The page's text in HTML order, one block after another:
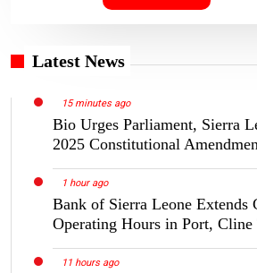
Latest News
15 minutes ago
Bio Urges Parliament, Sierra
2025 Constitutional
1 hour ago
Bank of Sierra Leone Extends
Operating Hours in Port, Cline
11 hours ago